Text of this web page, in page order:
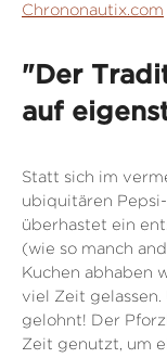
Chrononautix.com
"Der
auf
Statt sich im
ubiquitären
überhastet ein
(wie so manch
Kuchen abhaben
viel Zeit gelassen.
gelohnt! Der
Zeit genutzt, um